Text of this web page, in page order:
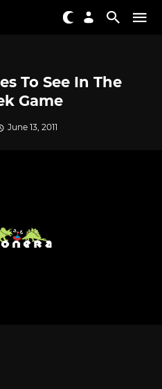
To See In The
Game
June 13, 2011